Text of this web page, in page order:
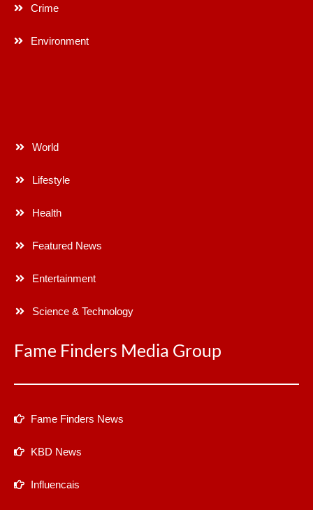
Crime
Environment
World
Lifestyle
Health
Featured News
Entertainment
Science & Technology
Fame Finders Media Group
Fame Finders News
KBD News
Influencais